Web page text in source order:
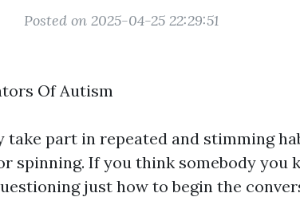
Posted on 2025-04-25 22:29:51
Of Autism
take part in repeated and stimming
spinning. If you think somebody you
just how to begin the